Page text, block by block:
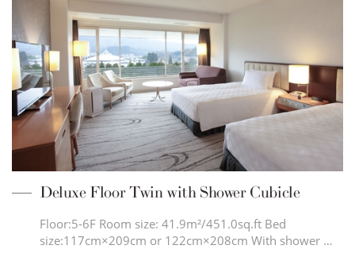
Deluxe Floor Twin with Shower Cubicle
Floor:5-6F Room size: 41.9m²/451.0sq.ft Bed
size:117cm×209cm or 122cm×208cm With shower …